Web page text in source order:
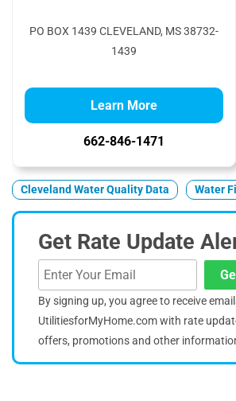
PO BOX 1439 CLEVELAND, MS 38732-
1439
Learn More
662-846-1471
Cleveland Water Quality Data Water
Get Rate Update
By signing up, you agree to receive
UtilitiesforMyHome.com with rate
offers, promotions and other